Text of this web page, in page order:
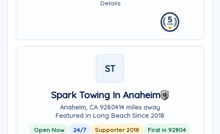
Details
ST
Spark Towing In Anaheim
Anaheim, CA 9280414 miles away
Featured in Long Beach Since 2018
Open Now 24/7 Supporter 2018 First in 92804